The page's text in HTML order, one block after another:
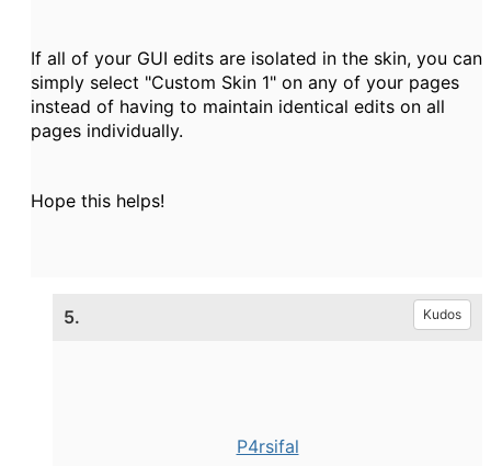
If all of your GUI edits are isolated in the skin, you can
simply select "Custom Skin 1" on any of your pages
instead of having to maintain identical edits on all
pages individually.
Hope this helps!
5. Kudos
P4rsifal